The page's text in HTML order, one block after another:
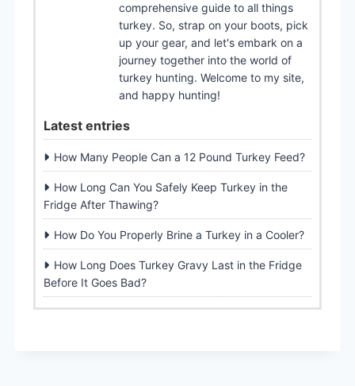
comprehensive guide to all things
turkey. So, strap on your boots, pick
up your gear, and let's embark on a
journey together into the world of
turkey hunting. Welcome to my site,
and happy hunting!
Latest entries
How Many People Can a 12 Pound Turkey Feed?
How Long Can You Safely Keep Turkey in the
Fridge After Thawing?
How Do You Properly Brine a Turkey in a Cooler?
How Long Does Turkey Gravy Last in the Fridge
Before It Goes Bad?